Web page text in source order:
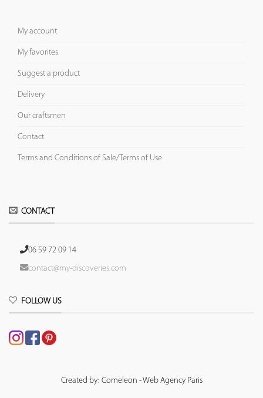
My account
My favorites
Suggest a product
Delivery
Our craftsmen
Contact
Terms and Conditions of Sale/Terms of Use
CONTACT
06 59 72 09 14
contact@my-discoveries.com
FOLLOW US
Created by: Comeleon - Web Agency Paris